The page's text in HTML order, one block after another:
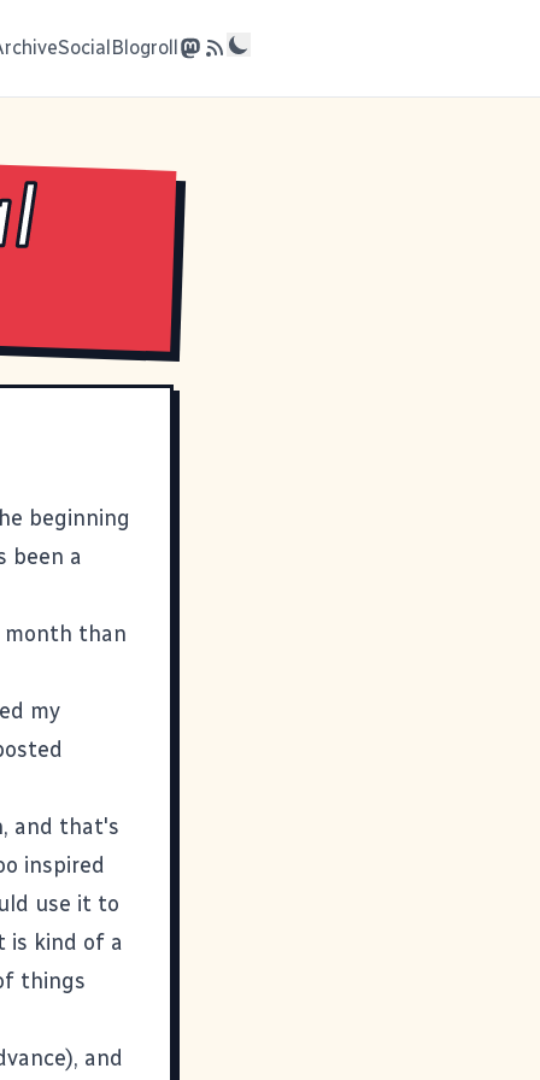
SocialBlogroll
beginning
been a
month than
my
and that's
inspired
use it to
is kind of a
things
and